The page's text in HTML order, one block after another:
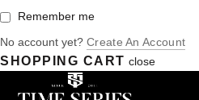
Remember me
No account yet? Create An Account
SHOPPING CART close